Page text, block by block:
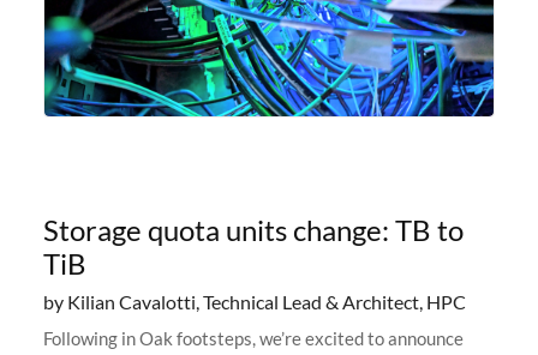
Storage quota units change: TB to
TiB
by Kilian Cavalotti, Technical Lead & Architect, HPC
Following in Oak footsteps, we’re excited to announce